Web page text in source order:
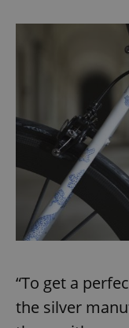
“To get a
the silver